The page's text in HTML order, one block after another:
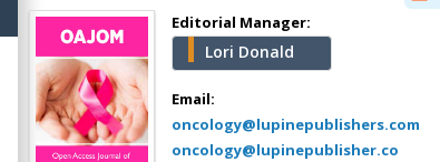
Editorial Manager:
Lori Donald
Email:
oncology@lupinepublishers.com
oncology@lupinepublisher.co
Mercer University
school of Medicine,
USA
Abu-Hussein
Muhamad
Pediatric Dentistry